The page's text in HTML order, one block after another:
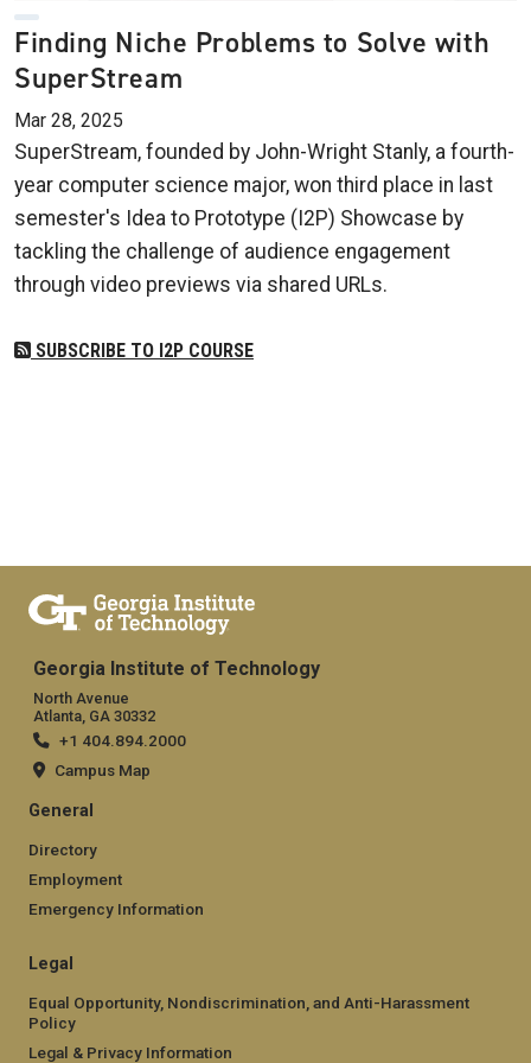
Finding Niche Problems to Solve with
SuperStream
Mar 28, 2025
SuperStream, founded by John-Wright Stanly, a fourth-
year computer science major, won third place in last
semester's Idea to Prototype (I2P) Showcase by
tackling the challenge of audience engagement
through video previews via shared URLs.
SUBSCRIBE TO I2P COURSE
Georgia Institute of Technology
North Avenue
Atlanta, GA 30332
+1 404.894.2000
Campus Map
General
Directory
Employment
Emergency Information
Legal
Equal Opportunity, Nondiscrimination, and Anti-Harassment
Policy
Legal & Privacy Information